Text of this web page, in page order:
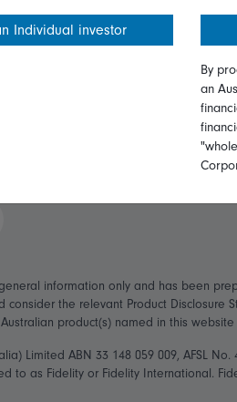
Important information
Modern Slavery Statement
information only and has been
the relevant Product
product(s) named in this
Limited ABN 33 148 059 009, AFSL
to as Fidelity or Fidelity International.
Individual investor
By
an